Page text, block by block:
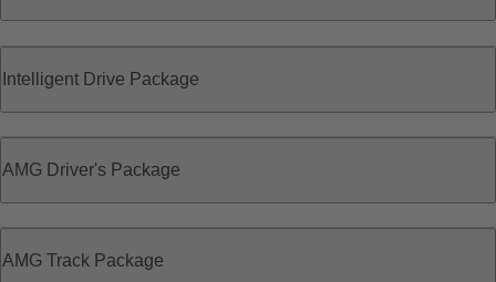
Intelligent Drive Package
AMG Driver's Package
AMG Track Package